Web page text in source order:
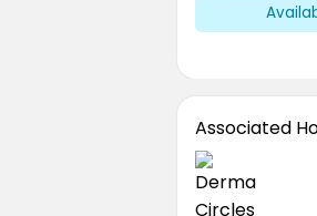
Associated